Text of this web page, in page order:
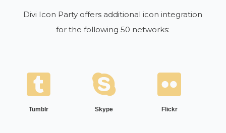
Divi Icon Party offers additional icon integration
for the following 50 networks:
Tumblr Skype Flickr